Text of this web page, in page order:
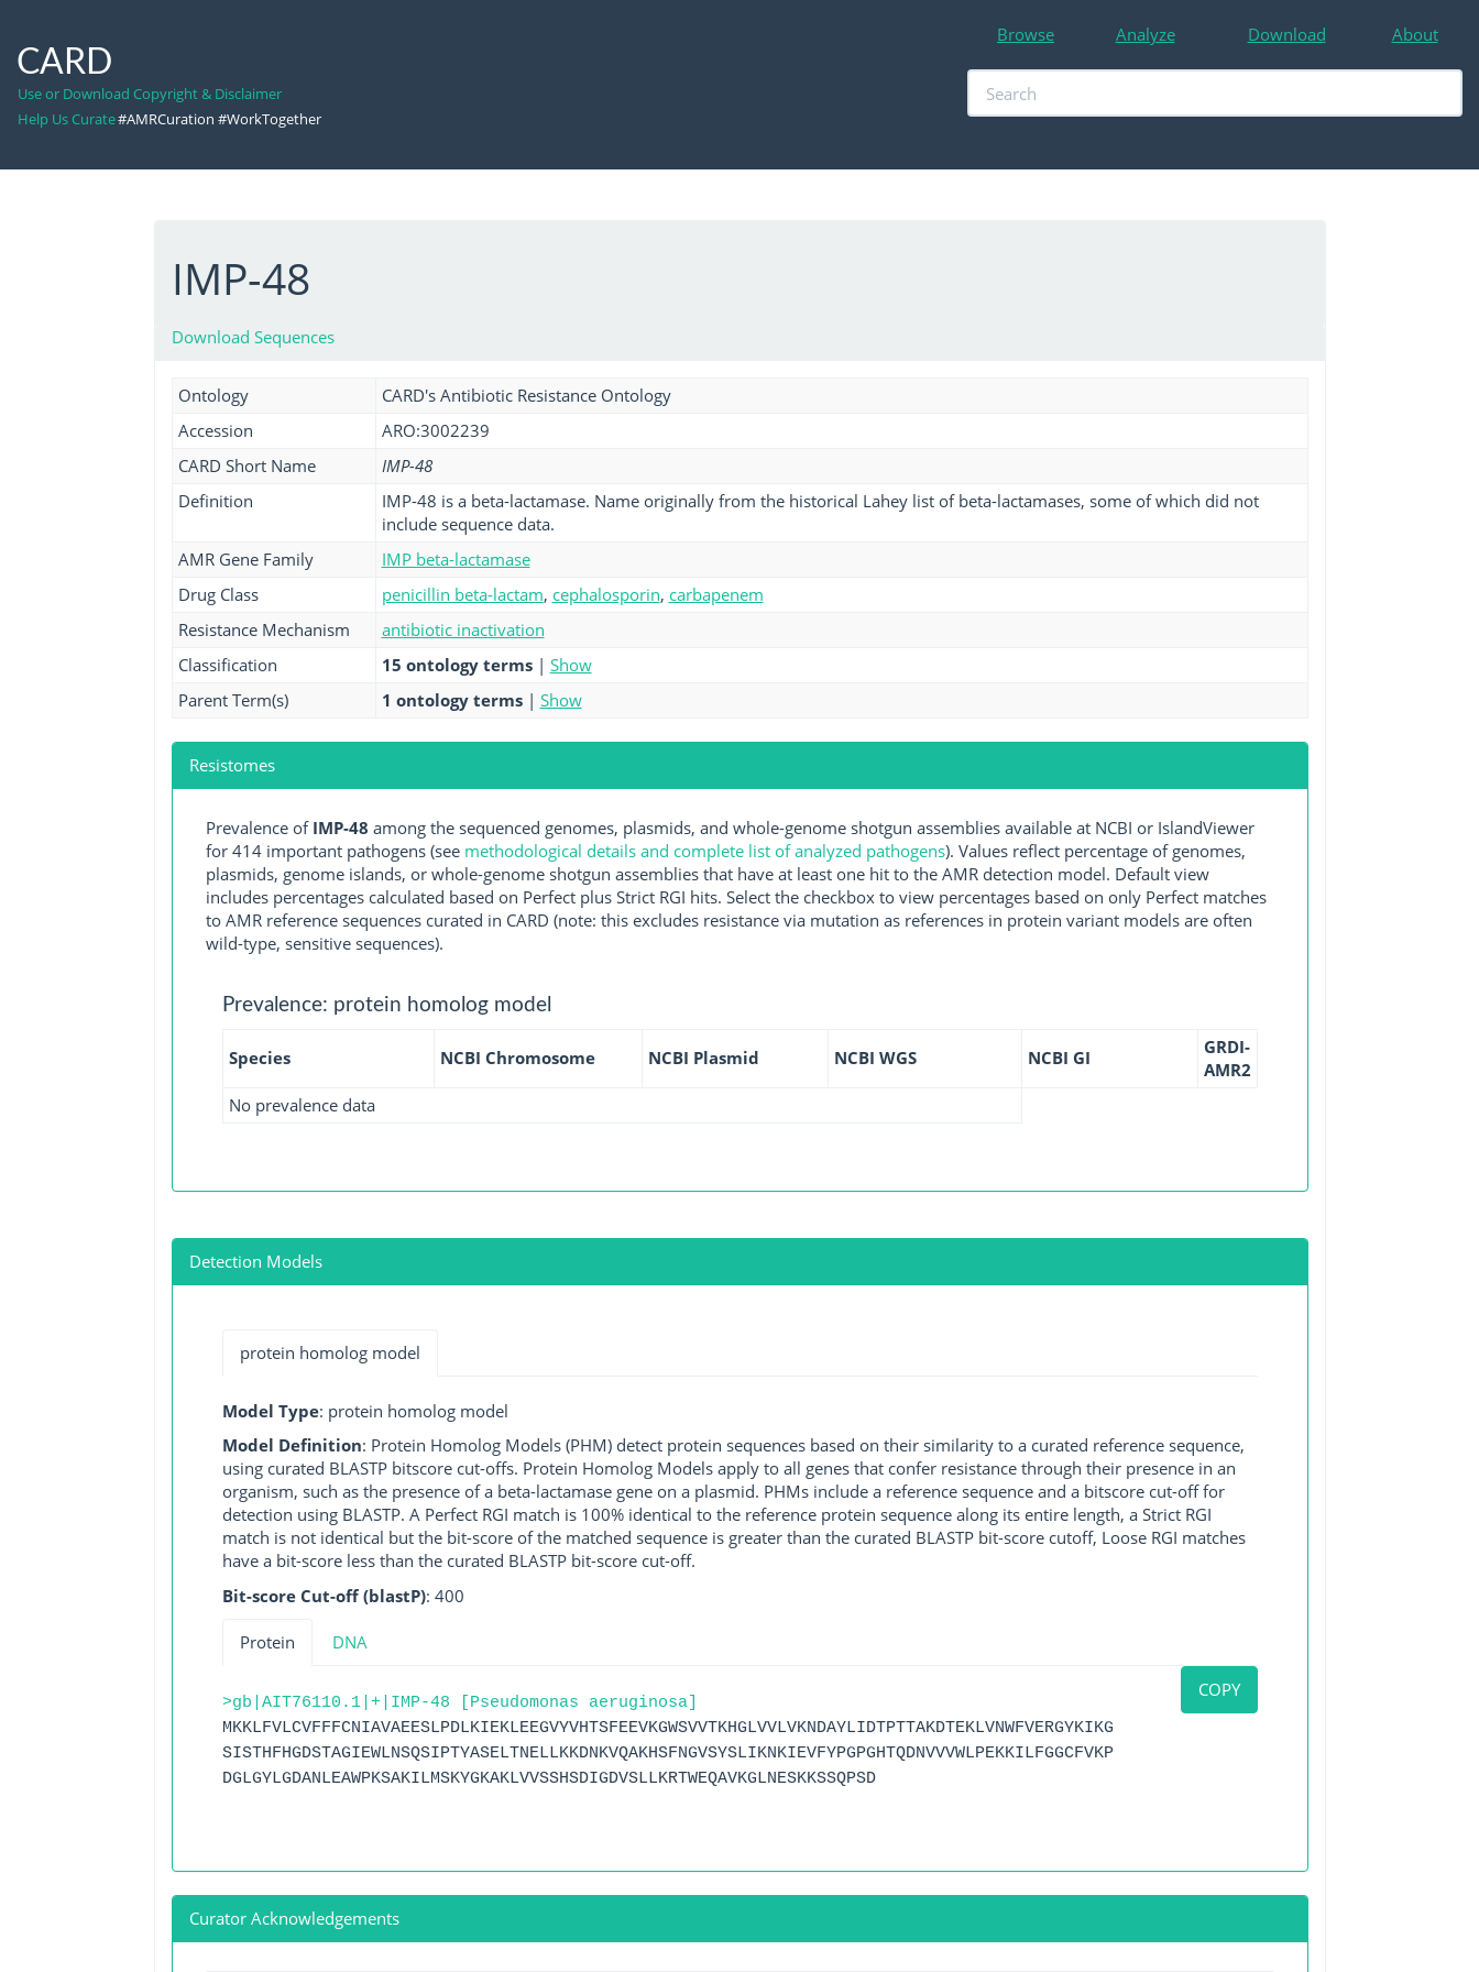
CARD
Use or Download Copyright & Disclaimer
Help Us Curate#AMRCuration #WorkTogether
Browse Analyze Download About
IMP-48
Download Sequences
Ontology
CARD's Antibiotic Resistance Ontology
Accession
ARO:3002239
CARD Short Name
IMP-48
Definition
IMP-48 is a beta-lactamase. Name originally from the historical Lahey list of beta-lactamases, some of which did not
include sequence data.
AMR Gene Family
IMP beta-lactamase
Drug Class
penicillin beta-lactam, cephalosporin, carbapenem
Resistance Mechanism
antibiotic inactivation
Classification
15 ontology terms | Show
Parent Term(s)
1 ontology terms | Show
Resistomes
Prevalence of IMP-48 among the sequenced genomes, plasmids, and whole-genome shotgun assemblies available at NCBI or IslandViewer
for 414 important pathogens (see methodological details and complete list of analyzed pathogens). Values reflect percentage of genomes,
plasmids, genome islands, or whole-genome shotgun assemblies that have at least one hit to the AMR detection model. Default view
includes percentages calculated based on Perfect plus Strict RGI hits. Select the checkbox to view percentages based on only Perfect matches
to AMR reference sequences curated in CARD (note: this excludes resistance via mutation as references in protein variant models are often
wild-type, sensitive sequences).
Prevalence: protein homolog model
Species NCBI Chromosome NCBI Plasmid NCBI WGS NCBI GI
GRDI-
AMR2
No prevalence data
Detection Models
protein homolog model
Model Type: protein homolog model
Model Definition: Protein Homolog Models (PHM) detect protein sequences based on their similarity to a curated reference sequence,
using curated BLASTP bitscore cut-offs. Protein Homolog Models apply to all genes that confer resistance through their presence in an
organism, such as the presence of a beta-lactamase gene on a plasmid. PHMs include a reference sequence and a bitscore cut-off for
detection using BLASTP. A Perfect RGI match is 100% identical to the reference protein sequence along its entire length, a Strict RGI
match is not identical but the bit-score of the matched sequence is greater than the curated BLASTP bit-score cutoff, Loose RGI matches
have a bit-score less than the curated BLASTP bit-score cut-off.
Bit-score Cut-off (blastP): 400
Protein DNA
COPY
>gb|AIT76110.1|+|IMP-48 [Pseudomonas aeruginosa]
MKKLFVLCVFFFCNIAVAEESLPDLKIEKLEEGVYVHTSFEEVKGWSVVTKHGLVVLVKNDAYLIDTPTTAKDTEKLVNWFVERGYKIKG
SISTHFHGDSTAGIEWLNSQSIPTYASELTNELLKKDNKVQAKHSFNGVSYSLIKNKIEVFYPGPGHTQDNVVVWLPEKKILFGGCFVKP
DGLGYLGDANLEAWPKSAKILMSKYGKAKLVVSSHSDIGDVSLLKRTWEQAVKGLNESKKSSQPSD
Curator Acknowledgements